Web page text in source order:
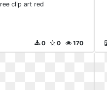
clip art red
170
0
0